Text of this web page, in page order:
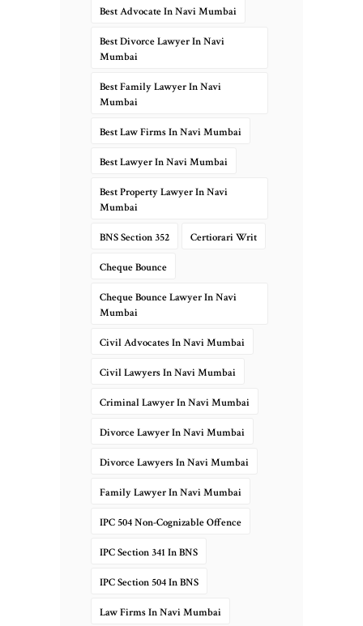
Best Advocate In Navi Mumbai
Best Divorce Lawyer In Navi
Mumbai
Best Family Lawyer In Navi
Mumbai
Best Law Firms In Navi Mumbai
Best Lawyer In Navi Mumbai
Best Property Lawyer In Navi
Mumbai
BNS Section 352 Certiorari Writ
Cheque Bounce
Cheque Bounce Lawyer In Navi
Mumbai
Civil Advocates In Navi Mumbai
Civil Lawyers In Navi Mumbai
Criminal Lawyer In Navi Mumbai
Divorce Lawyer In Navi Mumbai
Divorce Lawyers In Navi Mumbai
Family Lawyer In Navi Mumbai
IPC 504 Non-Cognizable Offence
IPC Section 341 In BNS
IPC Section 504 In BNS
Law Firms In Navi Mumbai